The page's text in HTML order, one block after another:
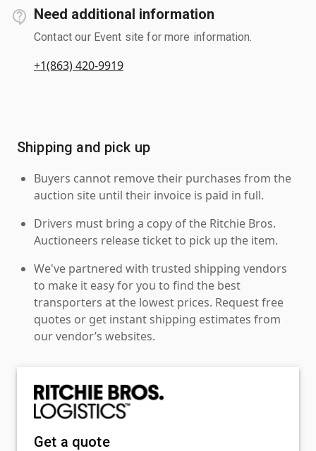
Need additional information
Contact our Event site for more information.
+1(863) 420-9919
Shipping and pick up
Buyers cannot remove their purchases from the
auction site until their invoice is paid in full.
Drivers must bring a copy of the Ritchie Bros.
Auctioneers release ticket to pick up the item.
We've partnered with trusted shipping vendors
to make it easy for you to find the best
transporters at the lowest prices. Request free
quotes or get instant shipping estimates from
our vendor’s websites.
Get a quote